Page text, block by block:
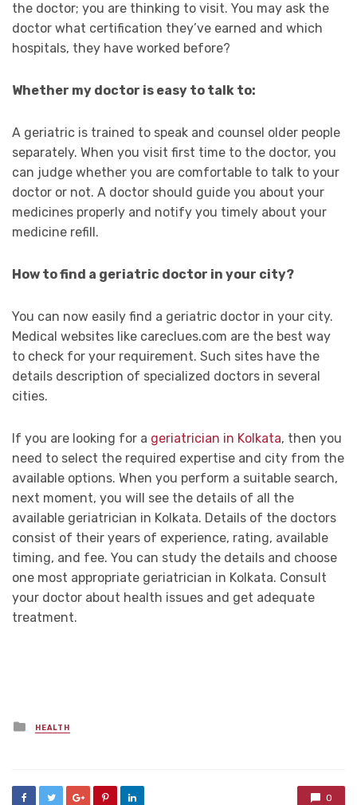
the doctor; you are thinking to visit. You may ask the
doctor what certification they’ve earned and which
hospitals, they have worked before?
Whether my doctor is easy to talk to:
A geriatric is trained to speak and counsel older people
separately. When you visit first time to the doctor, you
can judge whether you are comfortable to talk to your
doctor or not. A doctor should guide you about your
medicines properly and notify you timely about your
medicine refill.
How to find a geriatric doctor in your city?
You can now easily find a geriatric doctor in your city.
Medical websites like careclues.com are the best way
to check for your requirement. Such sites have the
details description of specialized doctors in several
cities.
If you are looking for a geriatrician in Kolkata, then you
need to select the required expertise and city from the
available options. When you perform a suitable search,
next moment, you will see the details of all the
available geriatrician in Kolkata. Details of the doctors
consist of their years of experience, rating, available
timing, and fee. You can study the details and choose
one most appropriate geriatrician in Kolkata. Consult
your doctor about health issues and get adequate
treatment.
Posted
in
HEALTH
0